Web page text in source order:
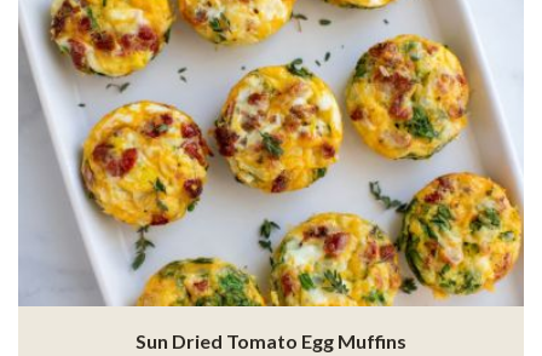
Sun Dried Tomato Egg Muffins